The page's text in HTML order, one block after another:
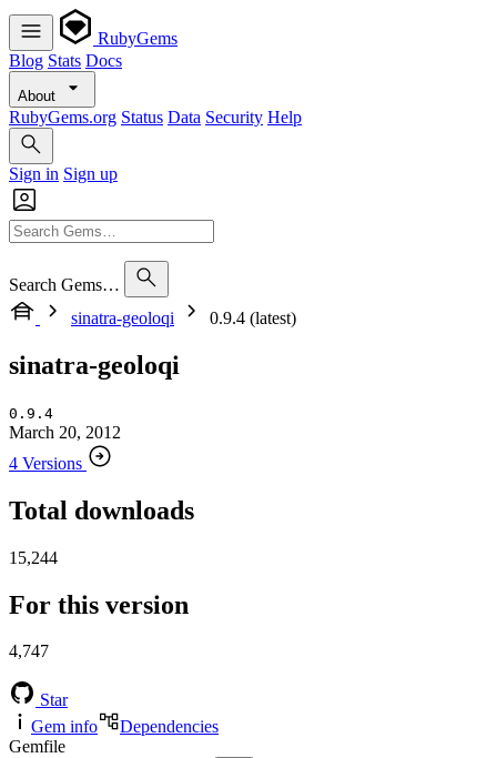
RubyGems
Blog Stats Docs
About
RubyGems.org Status Data Security Help
Sign in Sign up
Search Gems…
sinatra-geoloqi
0.9.4 (latest)
sinatra-geoloqi
0.9.4
March 20, 2012
4 Versions
Total downloads
15,244
For this version
4,747
Star
Gem info
Dependencies
Gemfile